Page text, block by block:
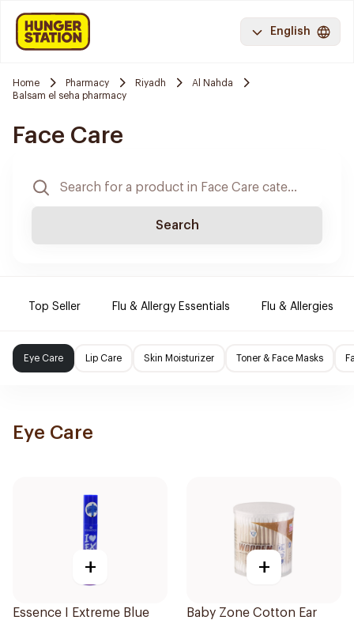
English
Home Pharmacy Riyadh
Al Nahda
Balsam el seha pharmacy
Face Care
Search
Top Seller Flu & Allergy Essentials Flu & Allergies
Eye Care Lip Care Skin Moisturizer Toner & Face Masks
Eye Care
+
Essence I Extreme Blue
+
Baby Zone Cotton Ear